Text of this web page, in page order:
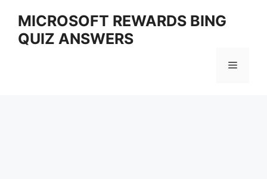
content
MICROSOFT REWARDS BING
QUIZ ANSWERS
Menu